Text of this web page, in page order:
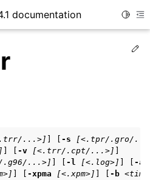
documentation
...>] -s
[<.tpr/.gro/
-v [<.trr/.cpt/...>]
.g96/...>] -l [<.log>]
-
-xpma [<.xpm>] -b